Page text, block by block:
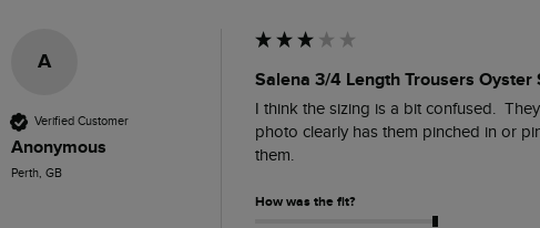
A
Verified Customer
Anonymous
Perth, GB
Salena 3/4 Length Trousers Oyster
I think the sizing is a bit confused.
photo clearly has them pinched in or
them.
How was the fit?